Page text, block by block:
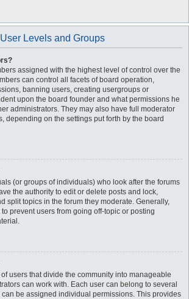
User Levels and Groups
assigned with the highest level of control over the
can control all facets of board operation,
banning users, creating usergroups or
upon the board founder and what permissions he
administrators. They may also have full moderator
depending on the settings put forth by the board
(or groups of individuals) who look after the forums
the authority to edit or delete posts and lock,
split topics in the forum they moderate. Generally,
prevent users from going off-topic or posting
users that divide the community into manageable
can work with. Each user can belong to several
be assigned individual permissions. This provides